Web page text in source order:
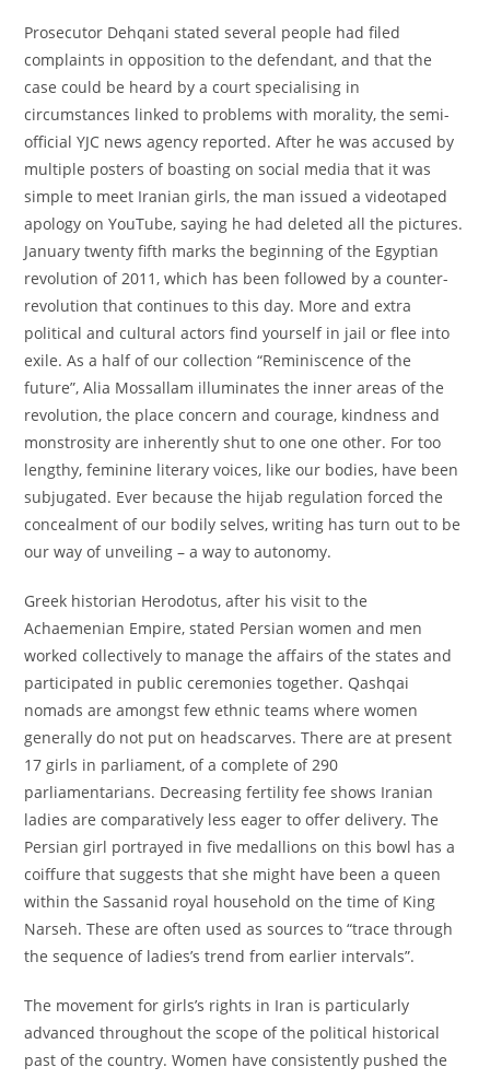
Prosecutor Dehqani stated several people had filed
complaints in opposition to the defendant, and that the
case could be heard by a court specialising in
circumstances linked to problems with morality, the semi-
official YJC news agency reported. After he was accused by
multiple posters of boasting on social media that it was
simple to meet Iranian girls, the man issued a videotaped
apology on YouTube, saying he had deleted all the pictures.
January twenty fifth marks the beginning of the Egyptian
revolution of 2011, which has been followed by a counter-
revolution that continues to this day. More and extra
political and cultural actors find yourself in jail or flee into
exile. As a half of our collection “Reminiscence of the
future”, Alia Mossallam illuminates the inner areas of the
revolution, the place concern and courage, kindness and
monstrosity are inherently shut to one one other. For too
lengthy, feminine literary voices, like our bodies, have been
subjugated. Ever because the hijab regulation forced the
concealment of our bodily selves, writing has turn out to be
our way of unveiling – a way to autonomy.
Greek historian Herodotus, after his visit to the
Achaemenian Empire, stated Persian women and men
worked collectively to manage the affairs of the states and
participated in public ceremonies together. Qashqai
nomads are amongst few ethnic teams where women
generally do not put on headscarves. There are at present
17 girls in parliament, of a complete of 290
parliamentarians. Decreasing fertility fee shows Iranian
ladies are comparatively less eager to offer delivery. The
Persian girl portrayed in five medallions on this bowl has a
coiffure that suggests that she might have been a queen
within the Sassanid royal household on the time of King
Narseh. These are often used as sources to “trace through
the sequence of ladies’s trend from earlier intervals”.
The movement for girls’s rights in Iran is particularly
advanced throughout the scope of the political historical
past of the country. Women have consistently pushed the